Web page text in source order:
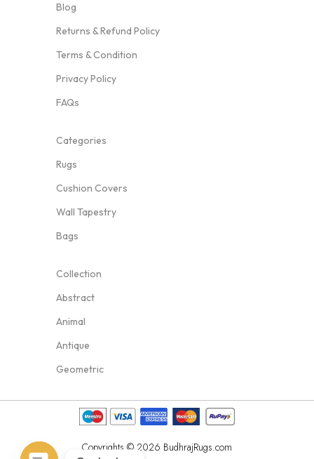
Blog
Returns & Refund Policy
Terms & Condition
Privacy Policy
FAQs
Categories
Rugs
Cushion Covers
Wall Tapestry
Bags
Collection
Abstract
Animal
Antique
Geometric
Copyrights © 2026 BudhrajRugs.com